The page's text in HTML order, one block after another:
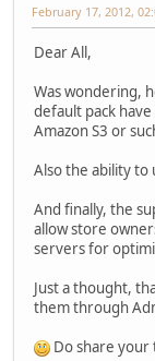
February 17, 2012,
Dear All,
Was wondering,
default pack
Amazon S3 or
Also the ability to
And finally, the
allow store
servers for
Just a thought,
them through
Do share